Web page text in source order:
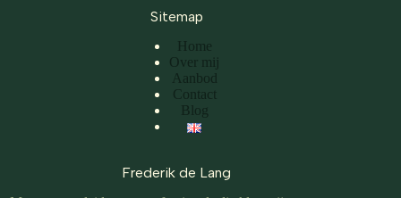
Sitemap
Home
Over mij
Aanbod
Contact
Blog
Frederik de Lang